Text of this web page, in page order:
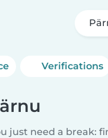
Verifications
just need a break: